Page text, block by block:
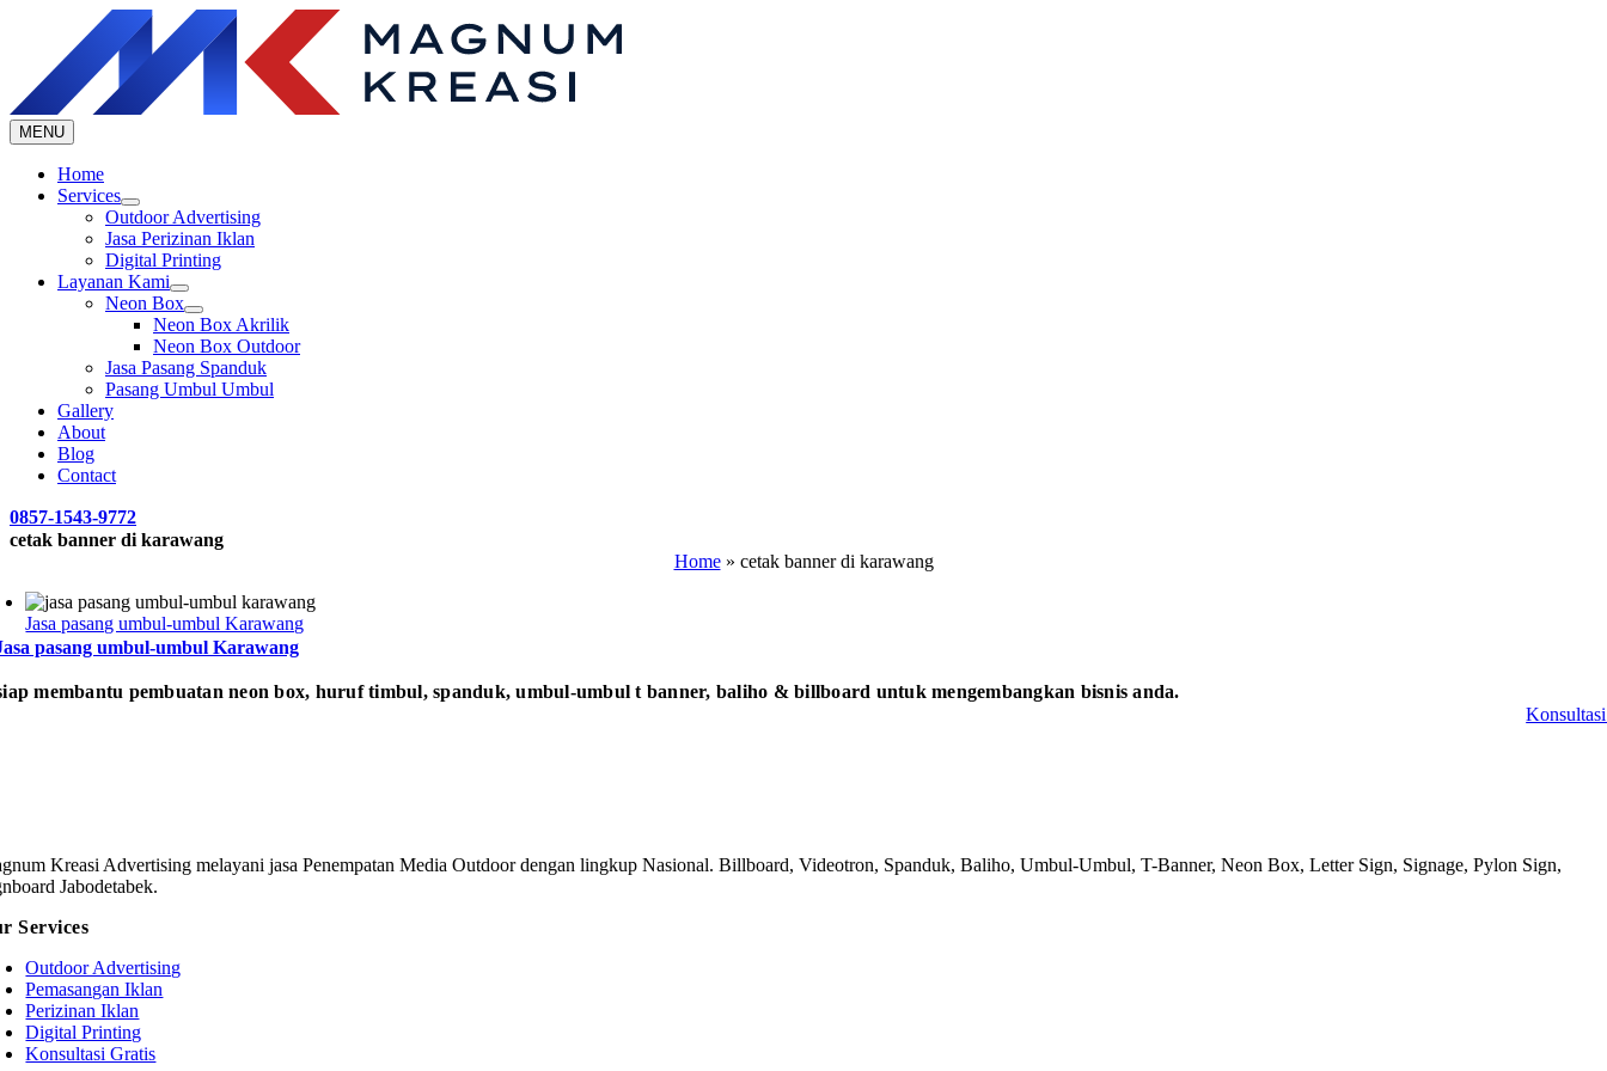
content
MENU
Home
Services
Outdoor Advertising
Jasa Perizinan Iklan
Digital Printing
Layanan Kami
Neon Box
Neon Box Akrilik
Neon Box Outdoor
Jasa Pasang Spanduk
Pasang Umbul Umbul
Gallery
About
Blog
Contact
0857-1543-9772
cetak banner di karawang
Home» cetak banner di karawang
Jasa pasang umbul-umbul Karawang
pasang umbul-umbul Karawang
membantu pembuatan neon box, huruf timbul, spanduk, umbul-umbul t banner, baliho & billboard untuk mengembangkan bisnis anda.
Kreasi Advertising melayani jasa Penempatan Media Outdoor dengan lingkup Nasional. Billboard, Videotron, Spanduk, Baliho, Umbul-Umbul, T-Banner, Neon Box, Letter Sign, Signage, Pylon Sign,
Jabodetabek.
Services
Outdoor Advertising
Pemasangan Iklan
Perizinan Iklan
Digital Printing
Konsultasi Gratis